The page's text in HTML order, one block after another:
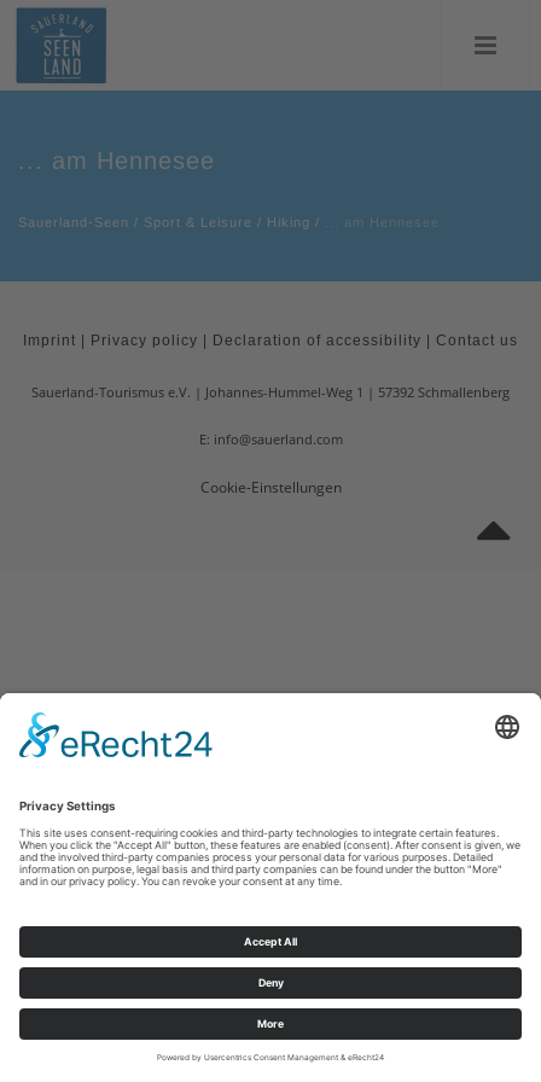
... am Hennesee
Sauerland-Seen / Sport & Leisure / Hiking / ... am Hennesee
Imprint Privacy policy Declaration of accessibility Contact us
Sauerland-Tourismus e.V. Johannes-Hummel-Weg 1 57392 Schmallenberg
E: info@sauerland.com
Cookie-Einstellungen